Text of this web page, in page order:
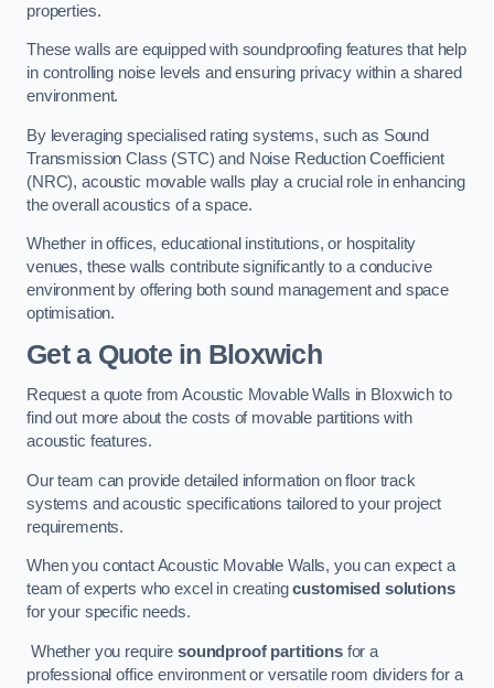
properties.
These walls are equipped with soundproofing features that help
in controlling noise levels and ensuring privacy within a shared
environment.
By leveraging specialised rating systems, such as Sound
Transmission Class (STC) and Noise Reduction Coefficient
(NRC), acoustic movable walls play a crucial role in enhancing
the overall acoustics of a space.
Whether in offices, educational institutions, or hospitality
venues, these walls contribute significantly to a conducive
environment by offering both sound management and space
optimisation.
Get a Quotein Bloxwich
Request a quote from Acoustic Movable Walls in Bloxwich to
find out more about the costs of movable partitions with
acoustic features.
Our team can provide detailed information on floor track
systems and acoustic specifications tailored to your project
requirements.
When you contact Acoustic Movable Walls, you can expect a
team of experts who excel in creatingcustomised solutions
for your specific needs.
Whether you require soundproof partitionsfor a
professional office environment or versatile room dividers for a